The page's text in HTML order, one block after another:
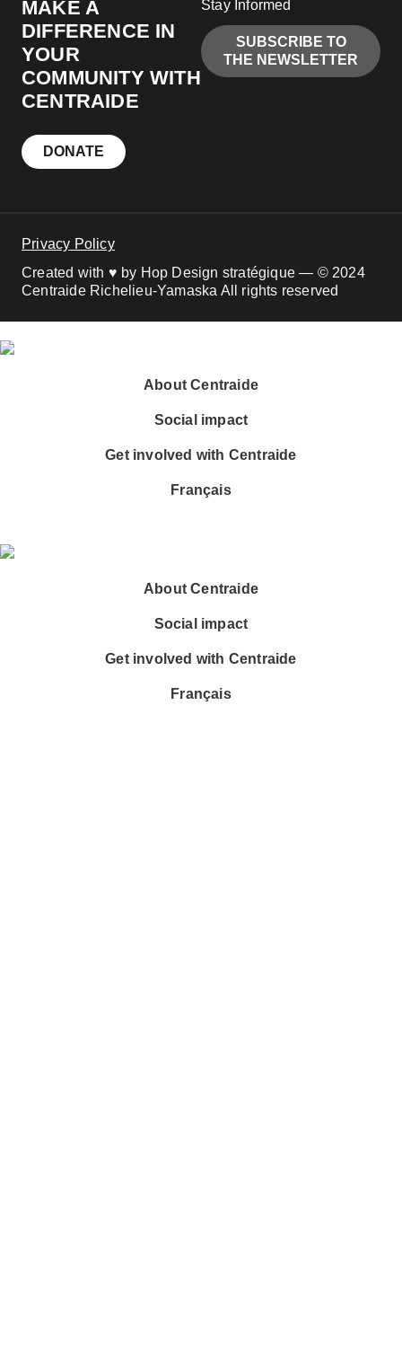
MAKE A
DIFFERENCE IN
YOUR
COMMUNITY WITH
CENTRAIDE
DONATE
Stay Informed
SUBSCRIBE TO
THE NEWSLETTER
Created with ♥ by Hop Design stratégique — © 2024
Centraide Richelieu-Yamaska All rights reserved
Privacy Policy
About Centraide
Social impact
Get involved with Centraide
Français
About Centraide
Social impact
Get involved with Centraide
Français